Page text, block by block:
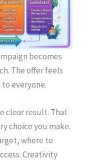
becomes
The offer feels
everyone.
clear result. That
choice you make.
where to
Creativity